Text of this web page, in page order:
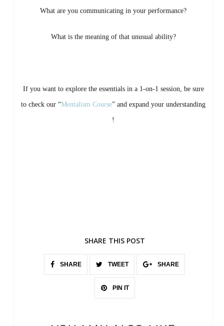
What are you communicating in your performance?
What is the meaning of that unusual ability?
If you want to explore the essentials in a 1-on-1 session, be sure
to check our “Mentalism Course” and expand your understanding
!
SHARE THIS POST
SHARE TWEET SHARE
PIN IT